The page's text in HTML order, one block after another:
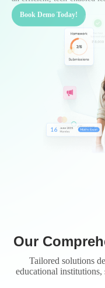
Book Demo Today!
Our
Tailored solutions
educational